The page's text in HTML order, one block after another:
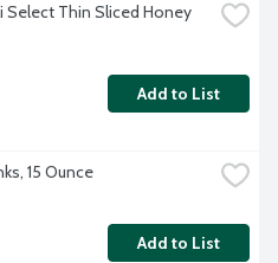
Select Thin Sliced Honey
Add to List
15 Ounce
Add to List